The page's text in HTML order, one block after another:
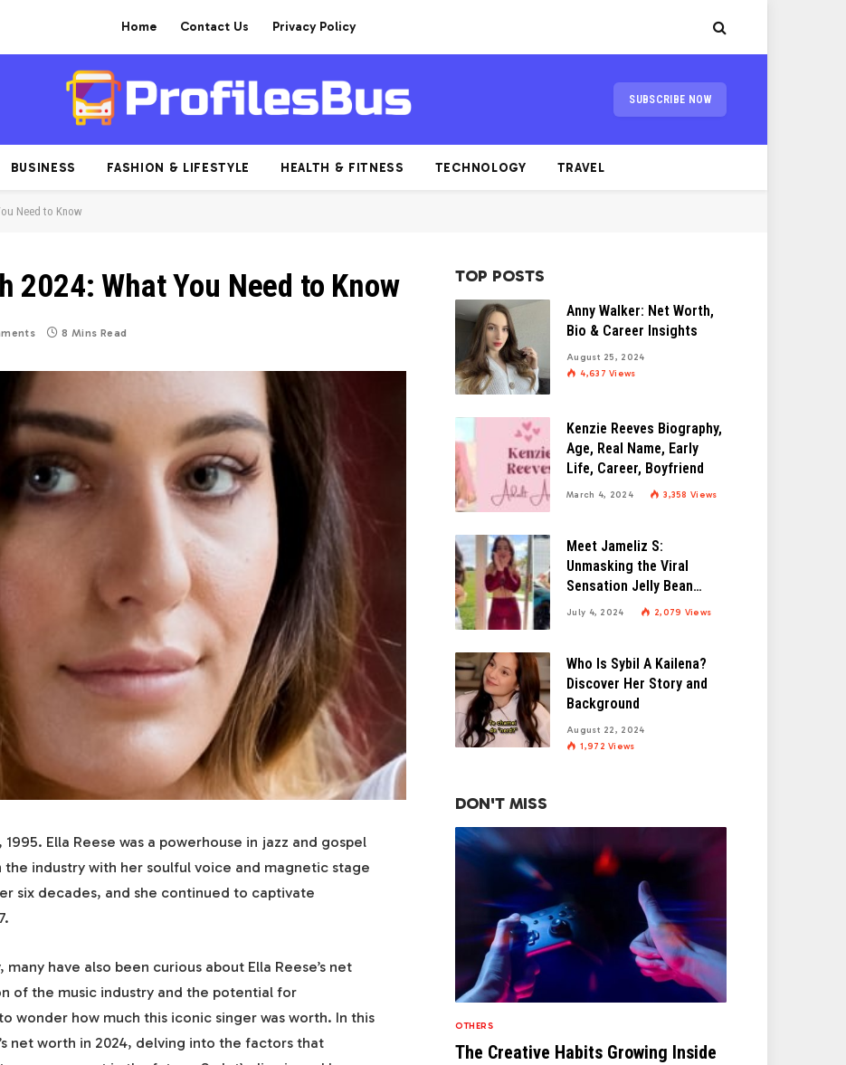
Home Contact Us Privacy Policy
SUBSCRIBE NOW
BUSINESS FASHION & LIFESTYLE HEALTH & FITNESS TECHNOLOGY TRAVEL
Need to Know
2024: What You Need to Know
8 Mins Read
1995. Ella Reese was a powerhouse in jazz and gospel
industry with her soulful voice and magnetic stage
six decades, and she continued to captivate
have also been curious about Ella Reese’s net
of the music industry and the potential for
wonder how much this iconic singer was worth. In this
net worth in 2024, delving into the factors that
TOP POSTS
Anny Walker: Net Worth,
Bio & Career Insights
August 25, 2024
4,637Views
Kenzie Reeves Biography,
Age, Real Name, Early
Life, Career, Boyfriend
March 4, 2024 3,358Views
Meet Jameliz S:
Unmasking the Viral
Sensation Jelly Bean
Brains
July 4, 2024 2,079 Views
Who Is Sybil A Kailena?
Discover Her Story and
Background
August 22, 2024
1,972Views
DON'T MISS
OTHERS
The Creative Habits Growing Inside